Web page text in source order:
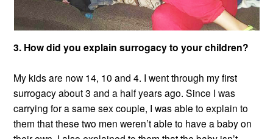
3. How did you explain surrogacy to your children?
My kids are now 14, 10 and 4. I went through my first
surrogacy about 3 and a half years ago. Since I was
carrying for a same sex couple, I was able to explain to
them that these two men weren’t able to have a baby on